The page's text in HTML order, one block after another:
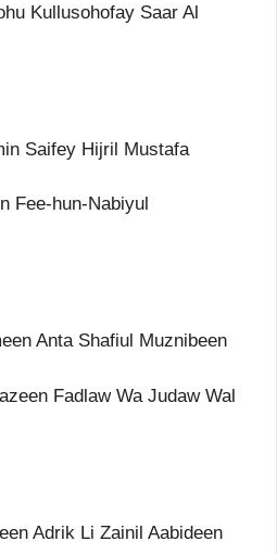
Kullusohofay Saar Al
Saifey Hijril Mustafa
Fee-hun-Nabiyul
Anta Shafiul Muznibeen
Fadlaw Wa Judaw Wal
Adrik Li Zainil Aabideen